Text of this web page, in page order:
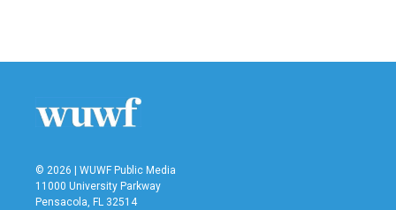
© 2026 | WUWF Public Media
11000 University Parkway
Pensacola, FL 32514